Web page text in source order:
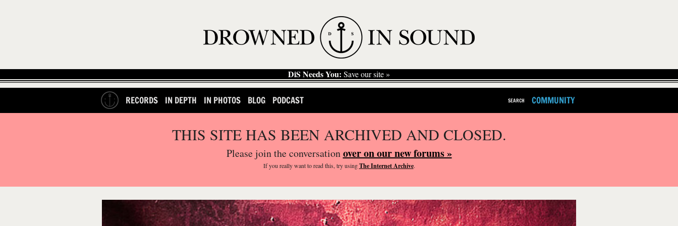
DiS Needs You: Save our site »
RECORDS IN DEPTH IN PHOTOS BLOG PODCAST SEARCH COMMUNITY
THIS SITE HAS BEEN ARCHIVED AND CLOSED.
Please join the conversationover on our new forums »
If you reallywant to read this, try usingThe Internet Archive.